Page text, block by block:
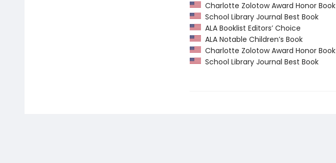
Charlotte Zolotow Award Honor Book
School Library Journal Best Book
ALA Booklist Editors’ Choice
ALA Notable Children’s Book
Charlotte Zolotow Award Honor Book
School Library Journal Best Book